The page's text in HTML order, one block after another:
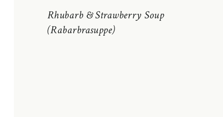
Rhubarb & Strawberry Soup
(Rabarbrasuppe)